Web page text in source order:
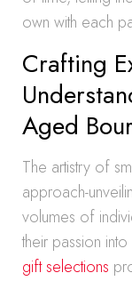
own with each
Crafting
Aged
The artistry of
approach-
volumes of
their passion
gift selections